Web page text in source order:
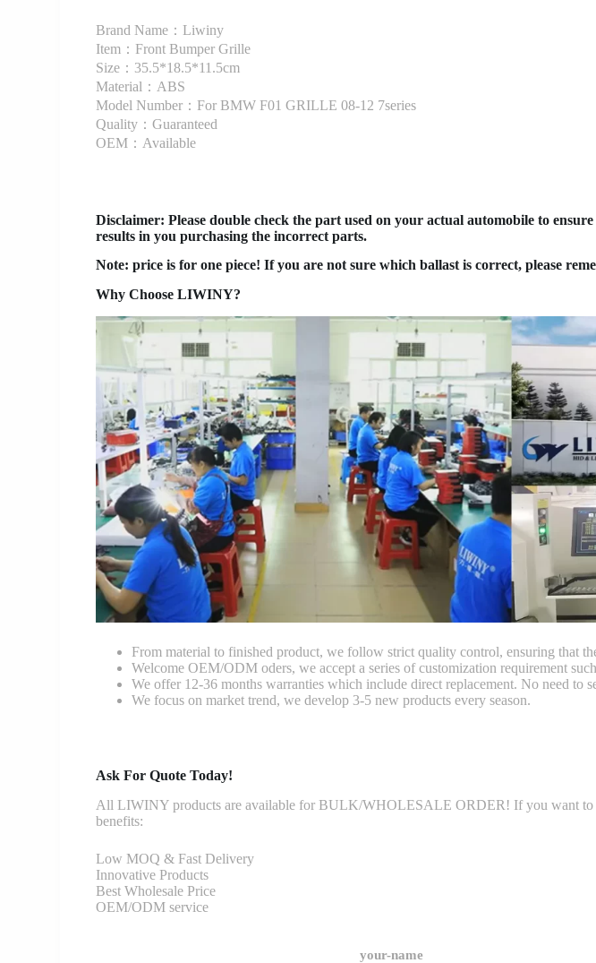
Brand Name：Liwiny
Item：Front Bumper Grille
Size：35.5*18.5*11.5cm
Material：ABS
Model Number：For BMW F01 GRILLE 08-12 7series
Quality：Guaranteed
OEM：Available
Disclaimer: Please double check the part used on your actual automobile to
results in you purchasing the incorrect parts.
Note: price is for one piece! If you are not sure which ballast is correct, please
Why Choose LIWINY?
From material to finished product, we follow strict quality control, ensuring that
Welcome OEM/ODM oders, we accept a series of customization requirement
We offer 12-36 months warranties which include direct replacement. No need to
We focus on market trend, we develop 3-5 new products every season.
Ask For Quote Today!
All LIWINY products are available for BULK/WHOLESALE ORDER! If you want to
benefits:
Low MOQ & Fast Delivery
Innovative Products
Best Wholesale Price
OEM/ODM service
your-name